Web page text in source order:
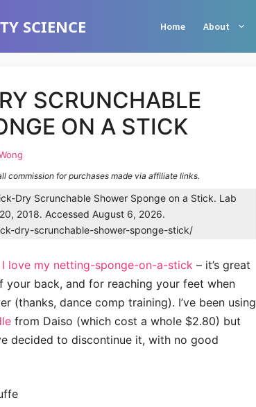
SCIENCE Home About
SCRUNCHABLE
ON A STICK
commission for purchases made via affiliate links.
Dry Scrunchable Shower Sponge on a Stick. Lab
2018. Accessed August 6, 2026.
dry-scrunchable-shower-sponge-stick/
I love my netting-sponge-on-a-stick– it’s great
back, and for reaching your feet when
(thanks, dance comp training). I’ve been using
from Daiso (which cost a whole $2.80) but
decided to discontinue it, with no good